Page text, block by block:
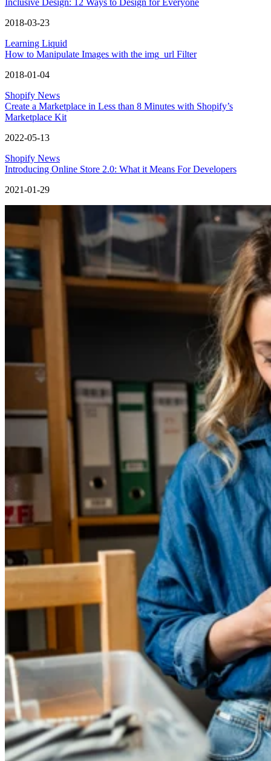
2018-03-23
Learning Liquid
How to Manipulate Images with the img_url Filter
2018-01-04
Shopify News
Create a Marketplace in Less than 8 Minutes with Shopify’s
Marketplace Kit
2022-05-13
Shopify News
Introducing Online Store 2.0: What it Means For Developers
2021-01-29